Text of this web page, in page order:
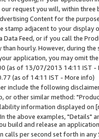
request you will, within
Content for the
stamp adjacent to your
Data Feed, or if you call the
hourly. However, during
application, you may omit
(as of 13/07/2013 14:11 IST -
(as of 14:11 IST - More info)
include the following
or other similar method:
information displayed
the above examples, "Details"
build and release an
calls per second set forth in